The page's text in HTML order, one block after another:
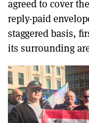
agreed to cover
reply-paid
staggered basis,
its surrounding